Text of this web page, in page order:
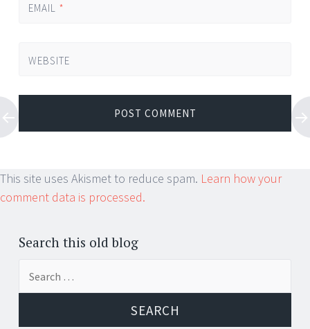
EMAIL *
WEBSITE
This site uses Akismet to reduce spam. Learn how your
comment data is processed.
Search this old blog